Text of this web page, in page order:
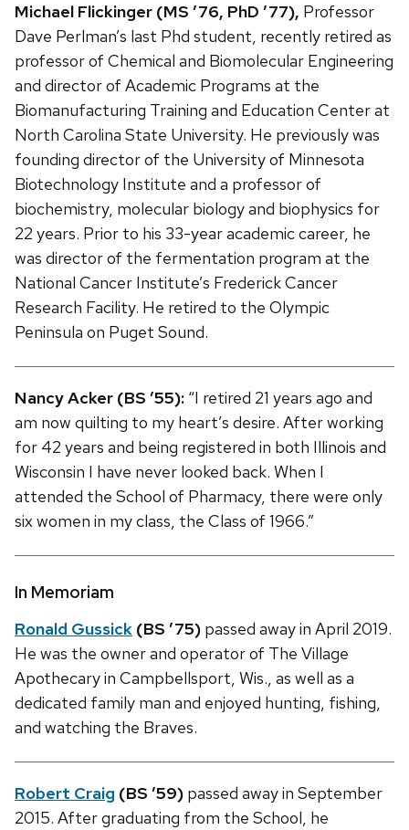
Michael Flickinger (MS ’76, PhD ’77), Professor
Dave Perlman’s last Phd student, recently retired as
professor of Chemical and Biomolecular Engineering
and director of Academic Programs at the
Biomanufacturing Training and Education Center at
North Carolina State University. He previously was
founding director of the University of Minnesota
Biotechnology Institute and a professor of
biochemistry, molecular biology and biophysics for
22 years. Prior to his 33-year academic career, he
was director of the fermentation program at the
National Cancer Institute’s Frederick Cancer
Research Facility. He retired to the Olympic
Peninsula on Puget Sound.
Nancy Acker (BS ’55): “I retired 21 years ago and
am now quilting to my heart’s desire. After working
for 42 years and being registered in both Illinois and
Wisconsin I have never looked back. When I
attended the School of Pharmacy, there were only
six women in my class, the Class of 1966.”
In Memoriam
Ronald Gussick (BS ’75) passed away in April 2019.
He was the owner and operator of The Village
Apothecary in Campbellsport, Wis., as well as a
dedicated family man and enjoyed hunting, fishing,
and watching the Braves.
Robert Craig (BS ’59) passed away in September
2015. After graduating from the School, he